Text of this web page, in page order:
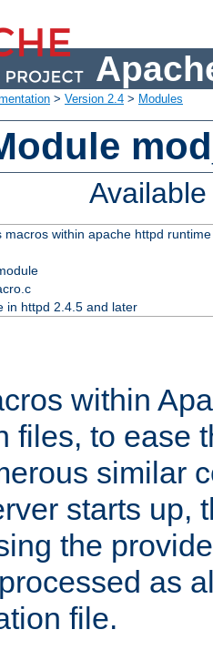
> Version 2.4 > Modules
macros within apache httpd
in httpd 2.4.5 and later
within
files, to ease
similar
starts up,
the
as
file.